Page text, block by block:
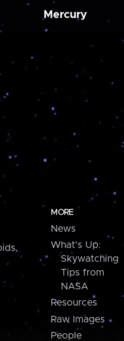
Mercury
MORE
News
What's Up:
Skywatching
Tips from
NASA
Resources
Raw Images
People